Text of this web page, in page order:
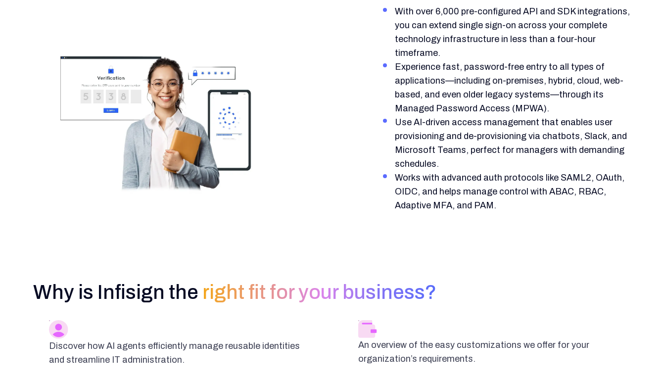
With over 6,000 pre-configured API and SDK integrations,
you can extend single sign-on across your complete
technology infrastructure in less than a four-hour
timeframe.
Experience fast, password-free entry to all types of
applications—including on-premises, hybrid, cloud, web-
based, and even older legacy systems—through its
Managed Password Access (MPWA).
Use AI-driven access management that enables user
provisioning and de-provisioning via chatbots, Slack, and
Microsoft Teams, perfect for managers with demanding
schedules.
Works with advanced auth protocols like SAML2, OAuth,
OIDC, and helps manage control with ABAC, RBAC,
Adaptive MFA, and PAM.
Why is Infisign the right fit for your business?
Discover how AI agents efficiently manage reusable identities
and streamline IT administration.
An overview of the easy customizations we offer for your
organization’s requirements.